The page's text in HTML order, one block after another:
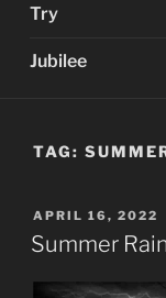
Try
Jubilee
TAG:
POSTED
ON
APRIL 16, 2022
Summer Rain